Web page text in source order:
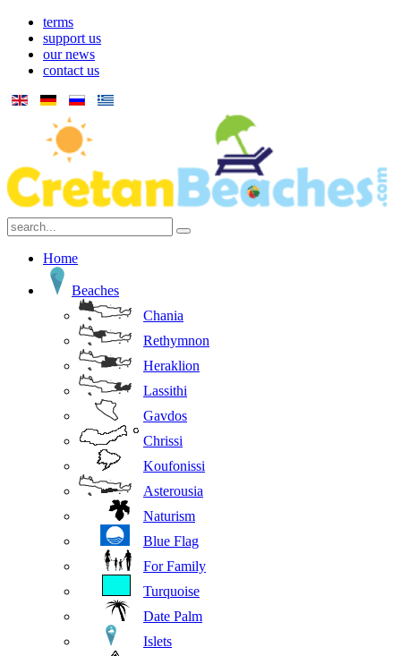
terms
support us
our news
contact us
Home
Beaches
Chania
Rethymnon
Heraklion
Lassithi
Gavdos
Chrissi
Koufonissi
Asterousia
Naturism
Blue Flag
For Family
Turquoise
Date Palm
Islets